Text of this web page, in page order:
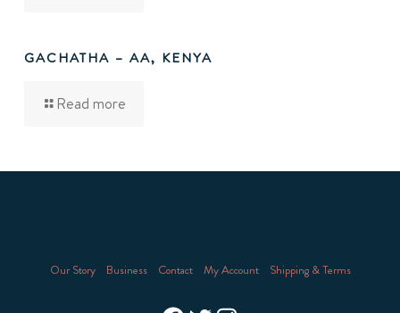
GACHATHA – AA, KENYA
Read more
Our Story Business Contact My Account Shipping & Terms